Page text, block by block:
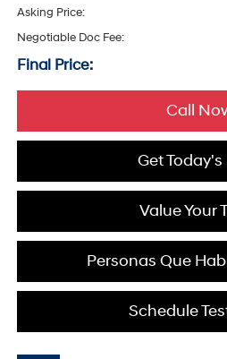
Asking Price:
Negotiable Doc Fee:
Final Price:
Call
Get Today's
Value Your
Personas Que
Schedule